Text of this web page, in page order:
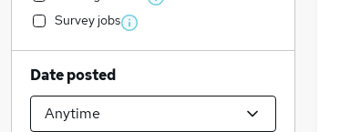
Survey jobs
Date posted